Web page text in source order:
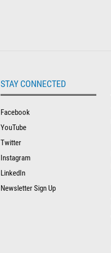
STAY CONNECTED
Facebook
YouTube
Twitter
Instagram
LinkedIn
Newsletter Sign Up